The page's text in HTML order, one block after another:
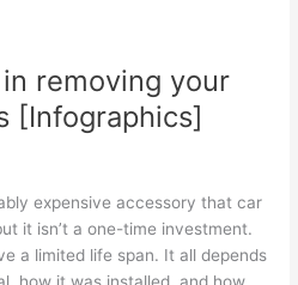
removing your
[Infographics]
expensive accessory that car
it isn’t a one-time investment.
a limited life span. It all depends